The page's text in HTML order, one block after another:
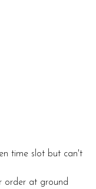
time slot but can't
order at ground